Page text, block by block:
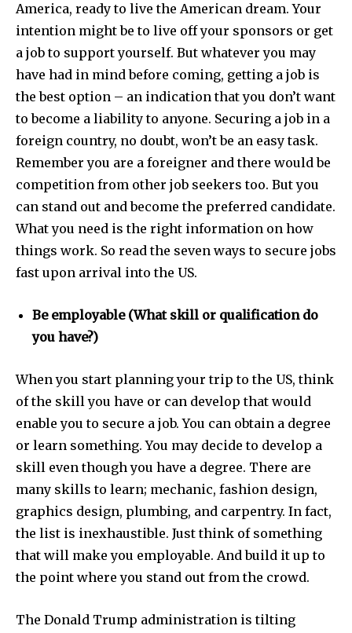
America, ready to live the American dream. Your
intention might be to live off your sponsors or get
a job to support yourself. But whatever you may
have had in mind before coming, getting a job is
the best option – an indication that you don’t want
to become a liability to anyone. Securing a job in a
foreign country, no doubt, won’t be an easy task.
Remember you are a foreigner and there would be
competition from other job seekers too. But you
can stand out and become the preferred candidate.
What you need is the right information on how
things work. So read the seven ways to secure jobs
fast upon arrival into the US.
Be employable (What skill or qualification do
you have?)
When you start planning your trip to the US, think
of the skill you have or can develop that would
enable you to secure a job. You can obtain a degree
or learn something. You may decide to develop a
skill even though you have a degree. There are
many skills to learn; mechanic, fashion design,
graphics design, plumbing, and carpentry. In fact,
the list is inexhaustible. Just think of something
that will make you employable. And build it up to
the point where you stand out from the crowd.
The Donald Trump administration is tilting